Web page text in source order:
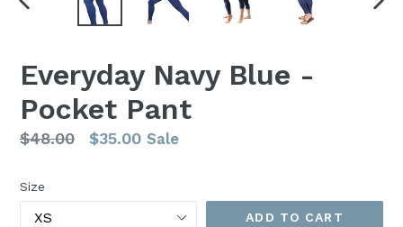
Everyday Navy Blue -
Pocket Pant
Regular
$48.00 $35.00 Sale
Size
ADD TO CART